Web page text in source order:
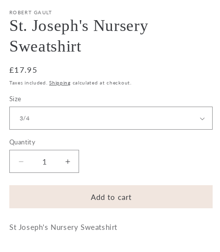
ROBERT GAULT
St. Joseph's Nursery
Sweatshirt
Regular
price
£17.95
Taxes included.Shipping calculated at checkout.
Size
Quantity
Decrease
quantity
for
Joseph&#39;s
Sweatshirt
Increase
quantity
for
Joseph&#39;s
Sweatshirt
Add to cart
St Joseph's Nursery Sweatshirt